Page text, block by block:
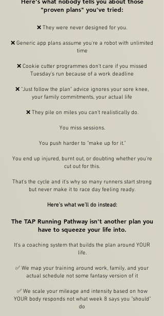
"proven plans" you've tried:
❌ They were never designed for you.
❌ Generic app plans assume you're a robot with unlimited
time
❌ Cookie cutter programmes don't care if you missed
Tuesday's run because of a work deadline
❌ "Just follow the plan" advice ignores your sore knee,
your family commitments, your actual life
❌ They pile on miles you can't realistically do.
You miss sessions.
You push harder to "make up for it."
You end up injured, burnt out, or doubting whether you're
cut out for this.
That's the cycle and it's why so many runners start strong
but never make it to race day feeling ready.
Here’s what we’ll do instead:
The TAP Running Pathway isn't another plan you
have to squeeze your life into.
It's a coaching system that builds the plan around YOUR
life.
✅ We map your training around work, family, and your
actual schedule not some fantasy version of it
✅ We scale your mileage and intensity based on how
YOUR body responds not what week 8 says you "should"
do